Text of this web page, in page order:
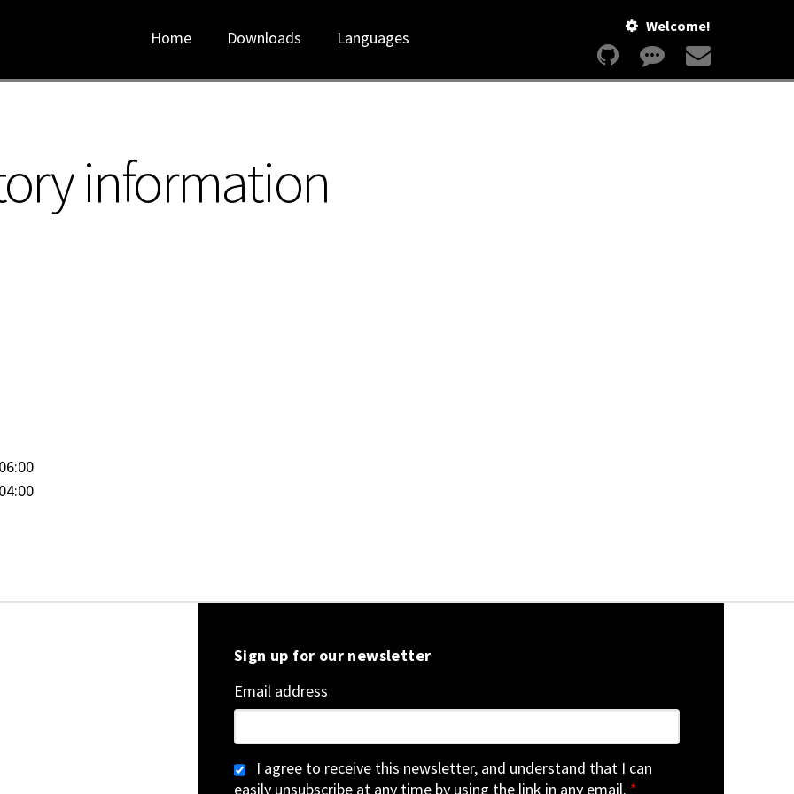
Welcome!
Home Downloads Languages
information
Sign up for our newsletter
Email address
I agree to receive this newsletter, and understand that I can
easily unsubscribe at any time by using the link in any email. *